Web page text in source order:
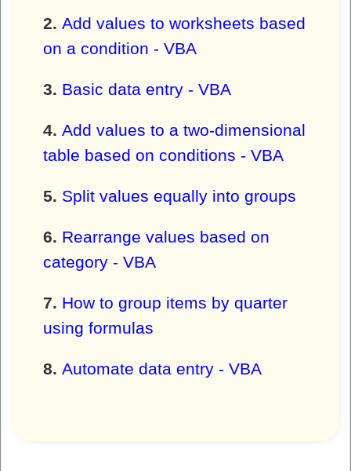
Add values to worksheets based
on a condition - VBA
Basic data entry - VBA
Add values to a two-dimensional
table based on conditions - VBA
Split values equally into groups
Rearrange values based on
category - VBA
How to group items by quarter
using formulas
Automate data entry - VBA